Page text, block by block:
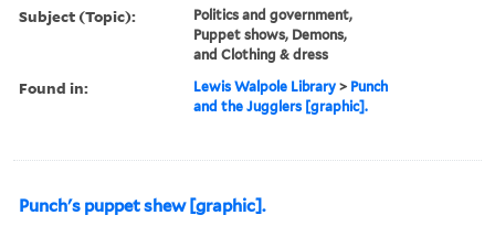
Subject (Topic):
Politics and government,
Puppet shows, Demons,
and Clothing & dress
Found in: Lewis Walpole Library > Punch
and the Jugglers [graphic].
Punch's puppet shew [graphic].